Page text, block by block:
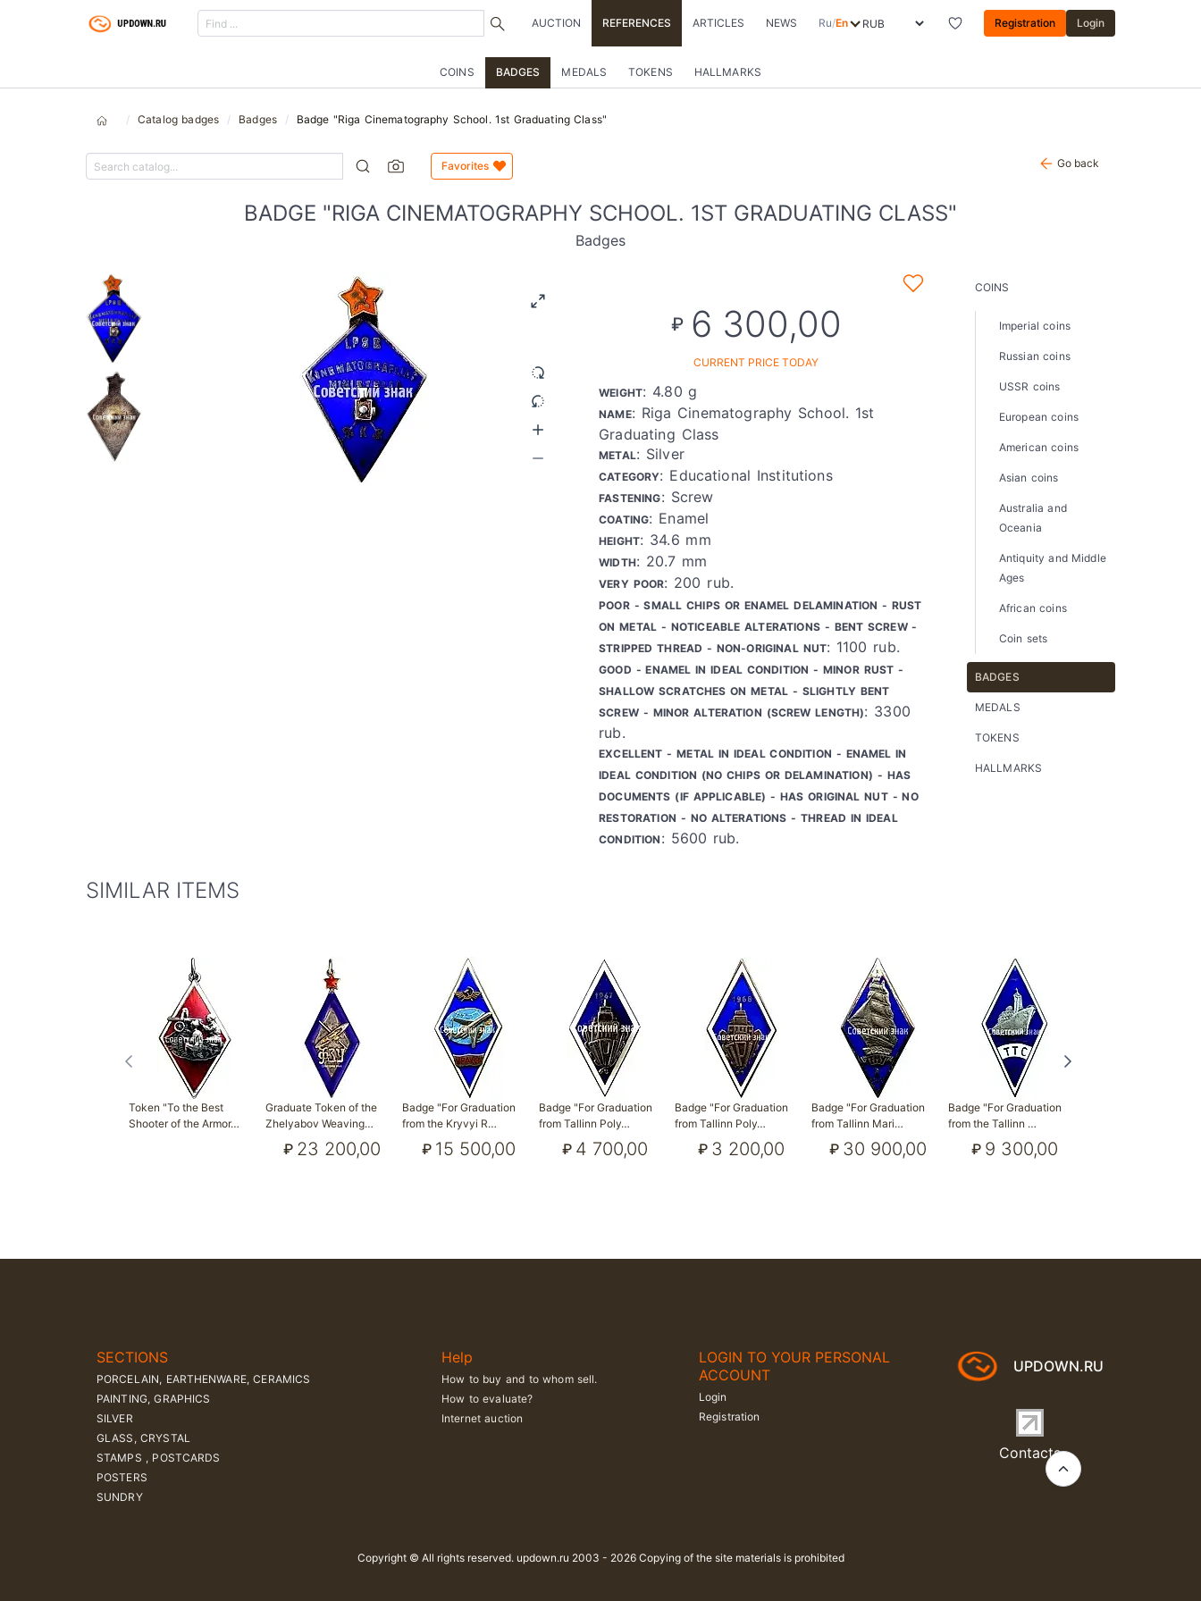
AUCTION REFERENCES ARTICLES NEWS Ru/En Registration Login
COINS BADGES MEDALS TOKENS HALLMARKS
Catalog badges Badges Badge "Riga Cinematography School. 1st Graduating Class"
Favorites Go back
BADGE "RIGA CINEMATOGRAPHY SCHOOL. 1ST GRADUATING CLASS"
Badges
₽ 6 300,00
CURRENT PRICE TODAY
WEIGHT: 4.80 g
NAME: Riga Cinematography School. 1st
Graduating Class
METAL: Silver
CATEGORY: Educational Institutions
FASTENING: Screw
COATING: Enamel
HEIGHT: 34.6 mm
WIDTH: 20.7 mm
VERY POOR: 200 rub.
POOR - SMALL CHIPS OR ENAMEL DELAMINATION - RUST
ON METAL - NOTICEABLE ALTERATIONS - BENT SCREW -
STRIPPED THREAD - NON-ORIGINAL NUT: 1100 rub.
GOOD - ENAMEL IN IDEAL CONDITION - MINOR RUST -
SHALLOW SCRATCHES ON METAL - SLIGHTLY BENT
SCREW - MINOR ALTERATION (SCREW LENGTH): 3300
rub.
EXCELLENT - METAL IN IDEAL CONDITION - ENAMEL IN
IDEAL CONDITION (NO CHIPS OR DELAMINATION) - HAS
DOCUMENTS (IF APPLICABLE) - HAS ORIGINAL NUT - NO
RESTORATION - NO ALTERATIONS - THREAD IN IDEAL
CONDITION : 5600 rub.
COINS
Imperial coins
Russian coins
USSR coins
European coins
American coins
Asian coins
Australia and
Oceania
Antiquity and Middle
Ages
African coins
Coin sets
BADGES
MEDALS
TOKENS
HALLMARKS
SIMILAR ITEMS
Token "To the Best
Shooter of the Armor…
Graduate Token of the
Zhelyabov Weaving…
₽ 23 200,00
Badge "For Graduation
from the Kryvyi R…
₽ 15 500,00
Badge "For Graduation
from Tallinn Poly…
₽ 4 700,00
Badge "For Graduation
from Tallinn Poly…
₽ 3 200,00
Badge "For Graduation
from Tallinn Mari…
₽ 30 900,00
Badge "For Graduation
from the Tallinn …
₽ 9 300,00
SECTIONS
PORCELAIN, EARTHENWARE, CERAMICS
PAINTING, GRAPHICS
SILVER
GLASS, CRYSTAL
STAMPS , POSTCARDS
POSTERS
SUNDRY
Help
How to buy and to whom sell.
How to evaluate?
Internet auction
LOGIN TO YOUR PERSONAL
ACCOUNT
Login
Registration
UPDOWN.RU
Contacts
Copyright © All rights reserved. updown.ru 2003 - 2026 Copying of the site materials is prohibited